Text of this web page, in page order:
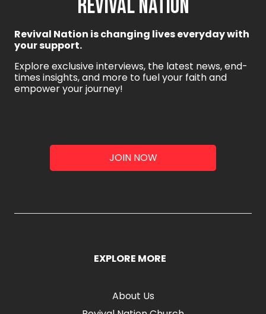
REVIVAL NATION
Revival Nation is changing lives everyday with
your support.
Explore exclusive interviews, the latest news, end-
times insights, and more to fuel your faith and
empower your journey!
JOIN NOW
EXPLORE MORE
About Us